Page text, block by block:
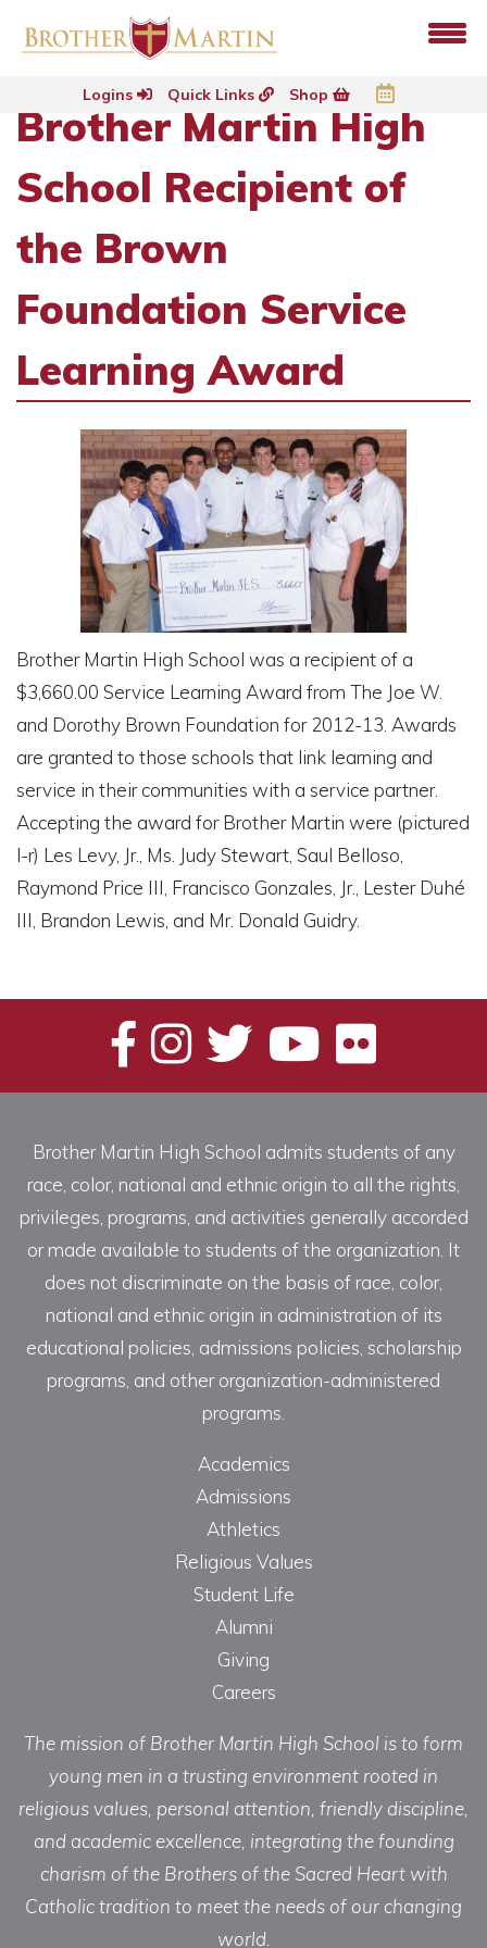
Logins Quick Links Shop
Brother Martin High
School Recipient of
the Brown
Foundation Service
Learning Award
Brother Martin High School was a recipient of a
$3,660.00 Service Learning Award from The Joe W.
and Dorothy Brown Foundation for 2012-13. Awards
are granted to those schools that link learning and
service in their communities with a service partner.
Accepting the award for Brother Martin were (pictured
l-r) Les Levy, Jr., Ms. Judy Stewart, Saul Belloso,
Raymond Price III, Francisco Gonzales, Jr., Lester Duhé
III, Brandon Lewis, and Mr. Donald Guidry.
Brother Martin High School admits students of any
race, color, national and ethnic origin to all the rights,
privileges, programs, and activities generally accorded
or made available to students of the organization. It
does not discriminate on the basis of race, color,
national and ethnic origin in administration of its
educational policies, admissions policies, scholarship
programs, and other organization-administered
programs.
Academics
Admissions
Athletics
Religious Values
Student Life
Alumni
Giving
Careers
The mission of Brother Martin High School is to form
young men in a trusting environment rooted in
religious values, personal attention, friendly discipline,
and academic excellence, integrating the founding
charism of the Brothers of the Sacred Heart with
Catholic tradition to meet the needs of our changing
world.